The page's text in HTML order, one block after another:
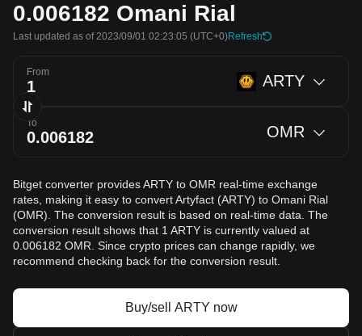
0.006182 Omani Rial
Last updated as of 2023/09/01 02:23:05 (UTC+0)Refresh
From ARTY
To OMR
Bitget converter provides ARTY to OMR real-time exchange
rates, making it easy to convert Artyfact (ARTY) to Omani Rial
(OMR). The conversion result is based on real-time data. The
conversion result shows that 1 ARTY is currently valued at
0.006182 OMR. Since crypto prices can change rapidly, we
recommend checking back for the conversion result.
Buy/sell ARTY now